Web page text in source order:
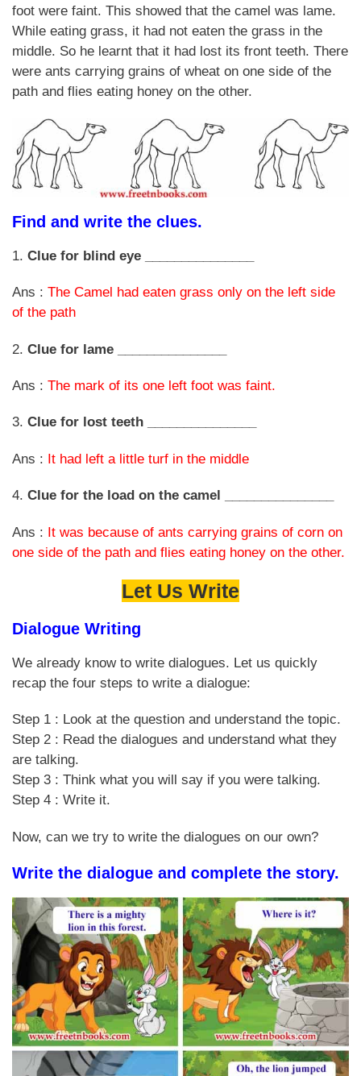
foot were faint. This showed that the camel was lame.
While eating grass, it had not eaten the grass in the
middle. So he learnt that it had lost its front teeth. There
were ants carrying grains of wheat on one side of the
path and flies eating honey on the other.
Find and write the clues.
1. Clue for blind eye _______________
Ans : The Camel had eaten grass only on the left side
of the path
2. Clue for lame _______________
Ans : The mark of its one left foot was faint.
3. Clue for lost teeth _______________
Ans : It had left a little turf in the middle
4. Clue for the load on the camel _______________
Ans : It was because of ants carrying grains of corn on
one side of the path and flies eating honey on the other.
Let Us Write
Dialogue Writing
We already know to write dialogues. Let us quickly
recap the four steps to write a dialogue:
Step 1 : Look at the question and understand the topic.
Step 2 : Read the dialogues and understand what they
are talking.
Step 3 : Think what you will say if you were talking.
Step 4 : Write it.
Now, can we try to write the dialogues on our own?
Write the dialogue and complete the story.